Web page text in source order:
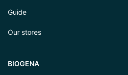
Guide
Our stores
BIOGENA